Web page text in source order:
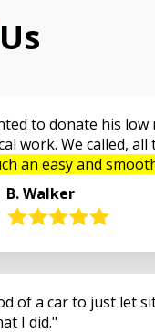
to donate his low
work. We called,
an easy and
B. Walker
of a car to just let
I did.